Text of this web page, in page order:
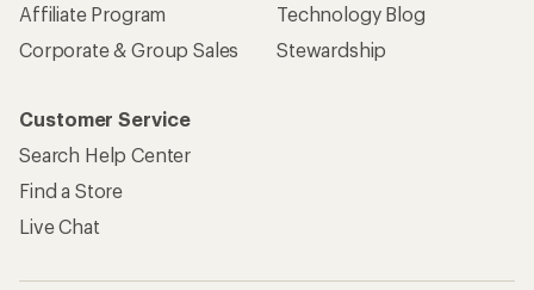
Affiliate Program
Corporate & Group Sales
Technology Blog
Stewardship
Customer Service
Search Help Center
Find a Store
Live Chat